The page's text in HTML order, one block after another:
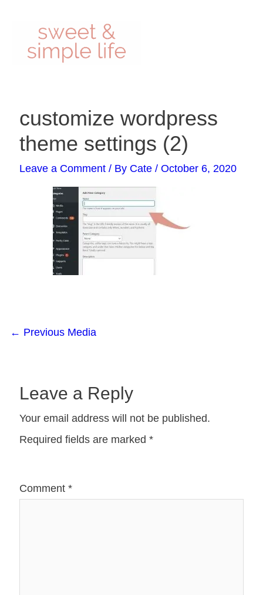
content
customize wordpress
theme settings (2)
Leave a Comment / By Cate/October 6, 2020
navigation
← Previous Media
Leave a Reply
Your email address will not be published.
Required fields are marked*
Comment*